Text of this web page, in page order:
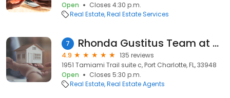
Open
Closes 4:30 p.m.
Real Estate Real Estate Services
7 Rhonda Gustitus Team at Keller Williams Realty
4.9
135 reviews
1951 Tamiami Trail suite c, Port Charlotte, FL, 33948
Open
Closes 5:30 p.m.
Real Estate Real Estate Agents